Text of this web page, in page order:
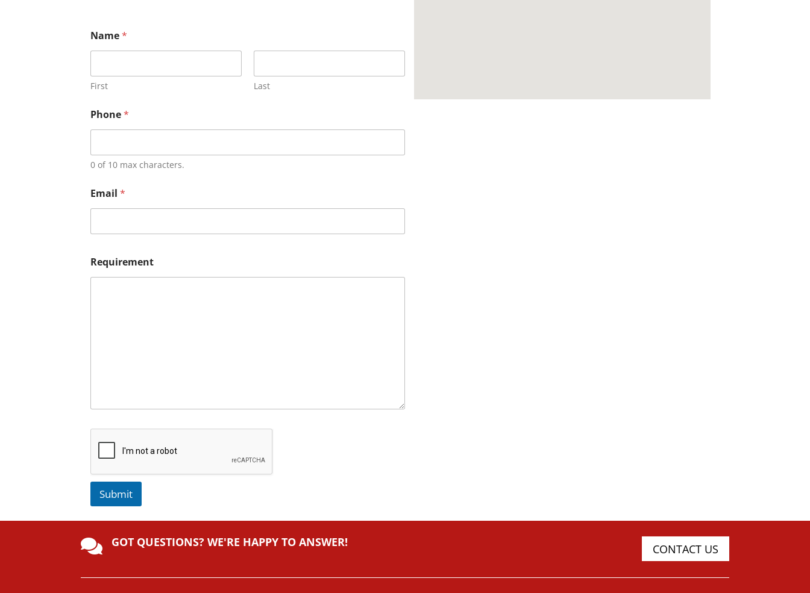
Name*
First Last
Phone*
0 of 10 max characters.
Email *
Requirement
Submit
e
r
 GOT QUESTIONS? WE'RE HAPPY TO ANSWER! CONTACT US